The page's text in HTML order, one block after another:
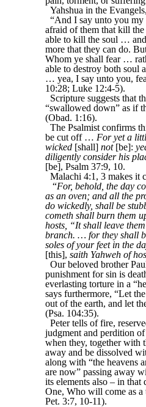
Yahshua in the
“And I say unto you my
afraid of them that kill
able to kill the soul …
more that they can do.
Whom ye shall fear …
able to destroy both soul
… yea, I say unto you,
10:28; Luke 12:4-5).
Scripture suggests that
“swallowed down” as if
(Obad. 1:16).
The Psalmist confirms
be cut off … For yet a
wicked [shall] not[be]:
diligently consider his
[be], Psalm 37:9, 10.
Malachi 4:1, 3 makes it
“For, behold, the day
as an oven; and all the
do wickedly, shall be
cometh shall burn them
hosts, “It shall leave
branch. … for they shall
soles of your feet in the
[this], saith Yahweh of
Our beloved brother
punishment for sin is
everlasting torture in a
says furthermore, “Let
out of the earth, and let
(Psa. 104:35).
Peter tells of fire,
judgment and perdition
when they, together with
away and be dissolved
along with “the heavens
are now” passing away
its elements also – in that
One, Who will come as
Pet. 3:7, 10-11).